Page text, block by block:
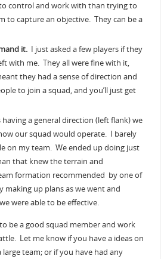
control and work with than trying to
to capture an objective. They can be a
it.I just asked a few players if they
with me. They all were fine with it,
they had a sense of direction and
to join a squad, and you’ll just get
a general direction (left flank) we
our squad would operate. I barely
on my team. We ended up doing just
that knew the terrain and
formation recommended by one of
making up plans as we went and
were able to be effective.
be a good squad member and work
Let me know if you have a ideas on
team; or if you have had any